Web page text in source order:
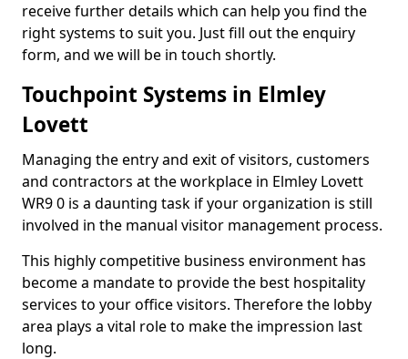
receive further details which can help you find the
right systems to suit you. Just fill out the enquiry
form, and we will be in touch shortly.
Touchpoint Systems in Elmley
Lovett
Managing the entry and exit of visitors, customers
and contractors at the workplace in Elmley Lovett
WR9 0 is a daunting task if your organization is still
involved in the manual visitor management process.
This highly competitive business environment has
become a mandate to provide the best hospitality
services to your office visitors. Therefore the lobby
area plays a vital role to make the impression last
long.